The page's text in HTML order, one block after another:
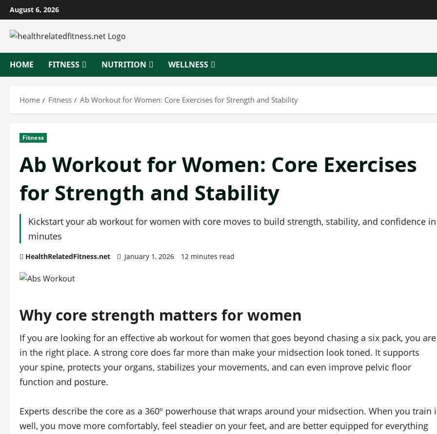
Skip
to
content
August 6, 2026
HOME FITNESS NUTRITION WELLNESS
Home Fitness Ab Workout for Women: Core Exercises for Strength and Stability
Fitness
Ab Workout for Women: Core Exercises
for Strength and Stability
Kickstart your ab workout for women with core moves to build strength, stability, and confidence in
minutes
HealthRelatedFitness.net January 1, 2026 12 minutes read
Why core strength matters for women
If you are looking for an effective ab workout for women that goes beyond chasing a six pack, you are
in the right place. A strong core does far more than make your midsection look toned. It supports
your spine, protects your organs, stabilizes your movements, and can even improve pelvic floor
function and posture.
Experts describe the core as a 360º powerhouse that wraps around your midsection. When you train
well, you move more comfortably, feel steadier on your feet, and are better equipped for everything